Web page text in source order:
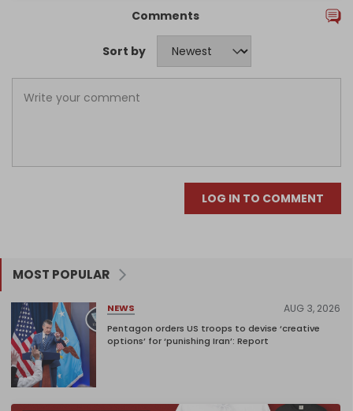
Comments
Sort by
LOG IN TO COMMENT
MOST POPULAR
NEWS AUG 3, 2026
Pentagon orders US troops to devise ‘creative
options’ for ‘punishing Iran’: Report